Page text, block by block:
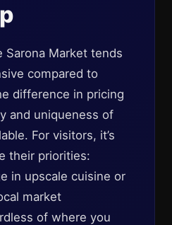
Sarona Market tends
compared to
difference in pricing
and uniqueness of
For visitors, it’s
their priorities:
in upscale cuisine or
market
of where you